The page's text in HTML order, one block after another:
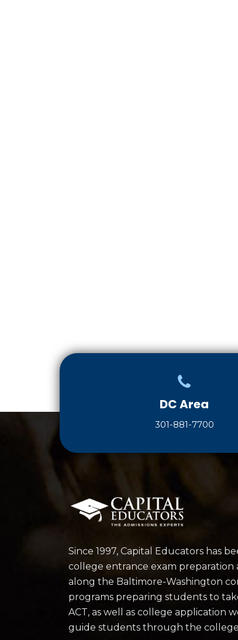
DC Area
301-881-7700
Since 1997, Capital Educators has
college entrance exam preparation
along the Baltimore-Washington
programs preparing students to
ACT, as well as college application
guide students through the college